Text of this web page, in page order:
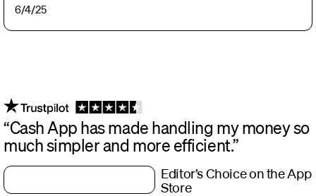
6/4/25
“Cash App has made handling my money so
much simpler and more efficient.”
Editor’s Choice on the App
Store